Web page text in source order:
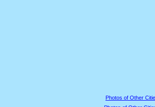
Photos of Other